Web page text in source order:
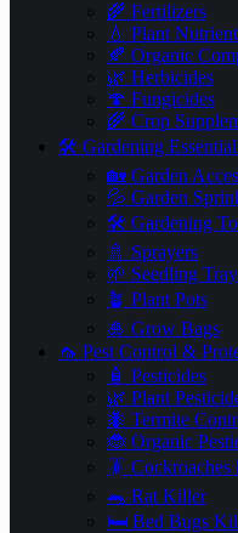
🌾 Fertilizers
💧 Plant
🍂 Organic
🌿 Herbicides
🍄 Fungicides
🌾 Crop
🛠 Gardening
🏡 Garden
💦 Garden
🛠 Gardening
🚿 Sprayers
🌱 Seedling
🪴 Plant Pots
🎍 Grow Bags
🦟 Pest Control &
🧴 Pesticides
🌿 Plant
🐜 Termite
🐞 Organic
🪳 Cockroaches
🐀 Rat Killer
🛏 Bed Bugs